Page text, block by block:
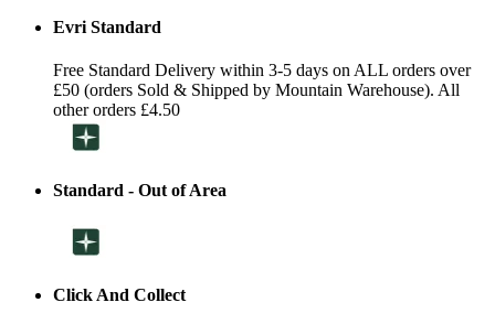
Evri Standard
Free Standard Delivery within 3-5 days on ALL orders over
£50 (orders Sold & Shipped by Mountain Warehouse). All
other orders £4.50
Standard - Out of Area
Click And Collect